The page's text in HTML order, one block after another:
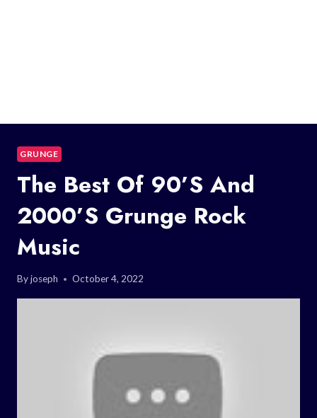
GRUNGE
The Best Of 90’s And
2000’s Grunge Rock
Music
Byjoseph October 4, 2022